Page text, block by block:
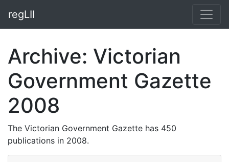
regLII
Archive: Victorian
Government Gazette
2008
The Victorian Government Gazette has 450
publications in 2008.